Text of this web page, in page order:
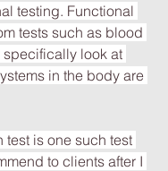
testing. Functional
tests such as blood
specifically look at
in the body are
test is one such test
to clients after I